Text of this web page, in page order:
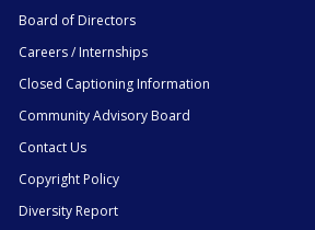
Board of Directors
Careers / Internships
Closed Captioning Information
Community Advisory Board
Contact Us
Copyright Policy
Diversity Report